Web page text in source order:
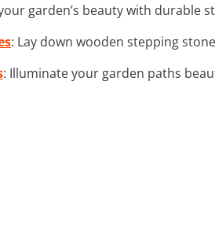
garden’s beauty with durable
: Lay down wooden stepping
: Illuminate your garden paths